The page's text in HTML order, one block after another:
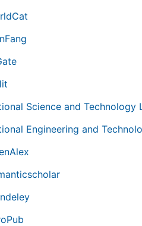
Science and Technology
Engineering and